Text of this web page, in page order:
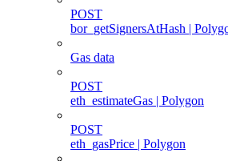
POST
bor_getSignersAtHash |
Gas data
POST
eth_estimateGas | Polygon
POST
eth_gasPrice | Polygon